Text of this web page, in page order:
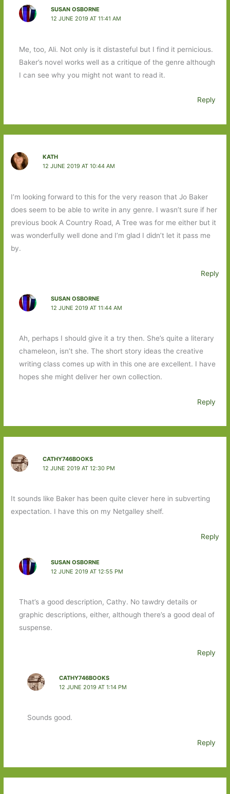
SUSAN OSBORNE
12 JUNE 2019 AT 11:41 AM
Me, too, Ali. Not only is it distasteful but I find it pernicious.
Baker’s novel works well as a critique of the genre although
I can see why you might not want to read it.
Reply
KATH
12 JUNE 2019 AT 10:44 AM
I’m looking forward to this for the very reason that Jo Baker
does seem to be able to write in any genre. I wasn’t sure if her
previous book A Country Road, A Tree was for me either but it
was wonderfully well done and I’m glad I didn’t let it pass me
by.
Reply
SUSAN OSBORNE
12 JUNE 2019 AT 11:44 AM
Ah, perhaps I should give it a try then. She’s quite a literary
chameleon, isn’t she. The short story ideas the creative
writing class comes up with in this one are excellent. I have
hopes she might deliver her own collection.
Reply
CATHY746BOOKS
12 JUNE 2019 AT 12:30 PM
It sounds like Baker has been quite clever here in subverting
expectation. I have this on my Netgalley shelf.
Reply
SUSAN OSBORNE
12 JUNE 2019 AT 12:55 PM
That’s a good description, Cathy. No tawdry details or
graphic descriptions, either, although there’s a good deal of
suspense.
Reply
CATHY746BOOKS
12 JUNE 2019 AT 1:14 PM
Sounds good.
Reply